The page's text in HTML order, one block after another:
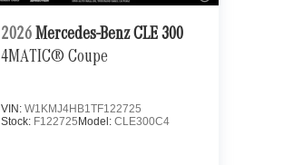
2026 Mercedes-Benz CLE 300
4MATIC® Coupe
VIN: W1KMJ4HB1TF122725
Stock: F122725Model: CLE300C4